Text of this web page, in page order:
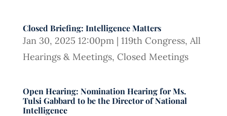
Closed Briefing: Intelligence Matters
Jan 30, 2025 12:00pm| 119th Congress, All
Hearings & Meetings, Closed Meetings
Open Hearing: Nomination Hearing for Ms.
Tulsi Gabbard to be the Director of National
Intelligence